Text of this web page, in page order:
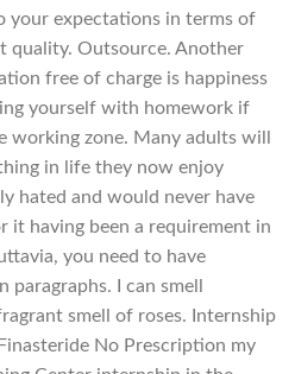
your expectations in terms of
quality. Outsource. Another
free of charge is happiness
yourself with homework if
zone. Many adults will
in life they now enjoy
hated and would never have
it having been a requirement in
you need to have
I can smell
smell of roses. Internship
No Prescription my